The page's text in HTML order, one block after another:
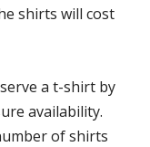
shirts will cost
a t-shirt by
availability.
of shirts